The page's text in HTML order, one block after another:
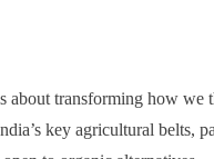
transforming how we
key agricultural belts,